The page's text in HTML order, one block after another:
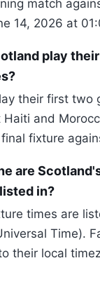
match
14, 2026 at
play
their first two
Haiti and
fixture
are
in?
times are
Time).
their local